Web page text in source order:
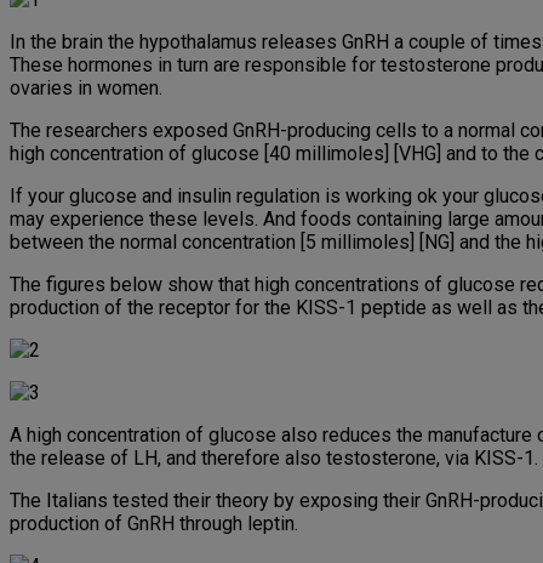
In the brain the hypothalamus releases GnRH a couple of
These hormones in turn are responsible for testosterone
ovaries in women.
The researchers exposed GnRH-producing cells to a normal
high concentration of glucose [40 millimoles] [VHG] and to
If your glucose and insulin regulation is working ok your
may experience these levels. And foods containing large
between the normal concentration [5 millimoles] [NG] and the
The figures below show that high concentrations of glucose
production of the receptor for the KISS-1 peptide as well as
A high concentration of glucose also reduces the
the release of LH, and therefore also testosterone, via KISS-1.
The Italians tested their theory by exposing their GnRH-
production of GnRH through leptin.